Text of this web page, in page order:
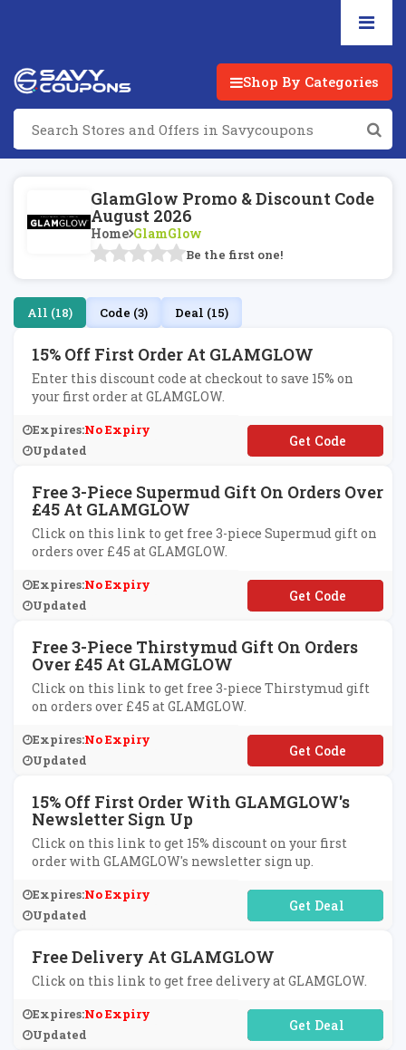
Shop By Categories
GlamGlow Promo & Discount Code
August 2026
Home GlamGlow
Be the first one!
All (18) Code (3) Deal (15)
15% Off First Order At GLAMGLOW
Enter this discount code at checkout to save 15% on
your first order at GLAMGLOW.
Expires:No Expiry
Updated
**LCOME15
Free 3-Piece Supermud Gift On Orders Over
£45 At GLAMGLOW
Click on this link to get free 3-piece Supermud gift on
orders over £45 at GLAMGLOW.
Expires:No Expiry
Updated
**PER
Free 3-Piece Thirstymud Gift On Orders
Over £45 At GLAMGLOW
Click on this link to get free 3-piece Thirstymud gift
on orders over £45 at GLAMGLOW.
Expires:No Expiry
Updated
**IRSTY
15% Off First Order With GLAMGLOW's
Newsletter Sign Up
Click on this link to get 15% discount on your first
order with GLAMGLOW's newsletter sign up.
Expires:No Expiry
Updated
No Code Required
Free Delivery At GLAMGLOW
Click on this link to get free delivery at GLAMGLOW.
Expires:No Expiry
Updated
No Code Required